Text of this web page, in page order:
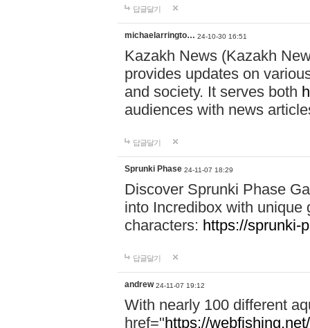
답글달기
michaelarringto… 24-10-30 16:51
Kazakh News (Kazakh
provides updates on
and society. It serves both
audiences with news
답글달기
Sprunki Phase 24-11-07 18:29
Discover Sprunki Phase
into Incredibox with unique
characters: https://sprunki-
답글달기
andrew 24-11-07 19:12
With nearly 100 different
href="https://